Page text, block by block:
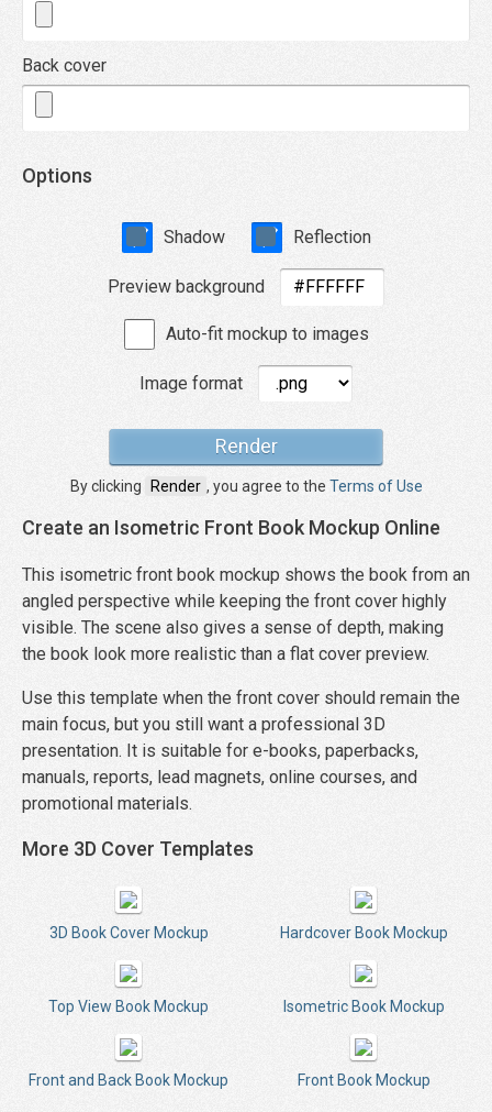
Back cover
Options
Shadow Reflection
Preview background
Auto-fit mockup to images
Image format
By clicking Render , you agree to the Terms of Use
Create an Isometric Front Book Mockup Online
This isometric front book mockup shows the book from an
angled perspective while keeping the front cover highly
visible. The scene also gives a sense of depth, making
the book look more realistic than a flat cover preview.
Use this template when the front cover should remain the
main focus, but you still want a professional 3D
presentation. It is suitable for e-books, paperbacks,
manuals, reports, lead magnets, online courses, and
promotional materials.
More 3D Cover Templates
3D Book Cover Mockup Hardcover Book Mockup
Top View Book Mockup Isometric Book Mockup
Front and Back Book Mockup Front Book Mockup